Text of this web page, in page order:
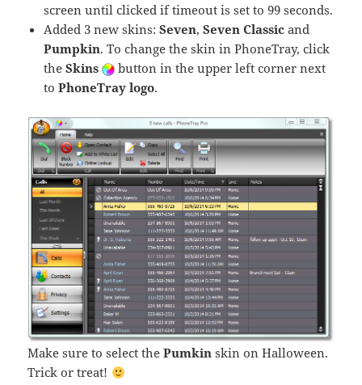
screen until clicked if timeout is set to 99 seconds.
Added 3 new skins:Seven,Seven Classic and
Pumpkin. To change the skin in PhoneTray, click
theSkins
button in the upper left corner next
toPhoneTray logo.
Make sure to select thePumkin skin on Halloween.
Trick or treat!